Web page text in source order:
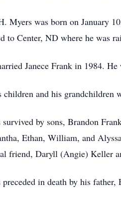
Myers was born on January
to Center, ND where he was
Janece Frank in 1984.
children and his
survived by sons, Brandon
Ethan, William, and
friend, Daryll (Angie) Keller
preceded in death by his